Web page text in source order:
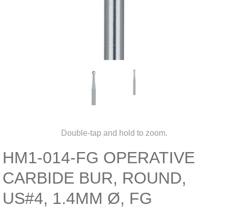
Double-tap and hold to zoom.
HM1-014-FG OPERATIVE
CARBIDE BUR, ROUND,
US#4, 1.4MM Ø, FG